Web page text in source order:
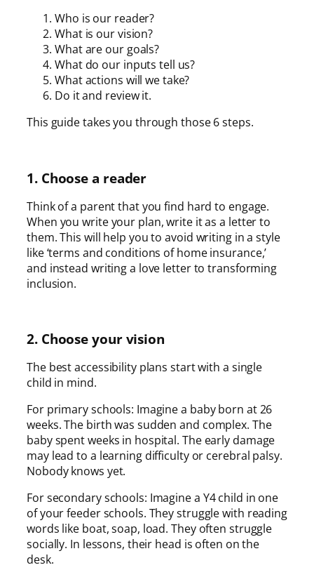
Who is our reader?
What is our vision?
What are our goals?
What do our inputs tell us?
What actions will we take?
Do it and review it.
This guide takes you through those 6 steps.
1. Choose a reader
Think of a parent that you find hard to engage.
When you write your plan, write it as a letter to
them. This will help you to avoid writing in a style
like ‘terms and conditions of home insurance,’
and instead writing a love letter to transforming
inclusion.
2. Choose your vision
The best accessibility plans start with a single
child in mind.
For primary schools: Imagine a baby born at 26
weeks. The birth was sudden and complex. The
baby spent weeks in hospital. The early damage
may lead to a learning difficulty or cerebral palsy.
Nobody knows yet.
For secondary schools: Imagine a Y4 child in one
of your feeder schools. They struggle with reading
words like boat, soap, load. They often struggle
socially. In lessons, their head is often on the
desk.